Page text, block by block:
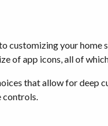
your home
of app icons, all of
that allow for deep
controls.